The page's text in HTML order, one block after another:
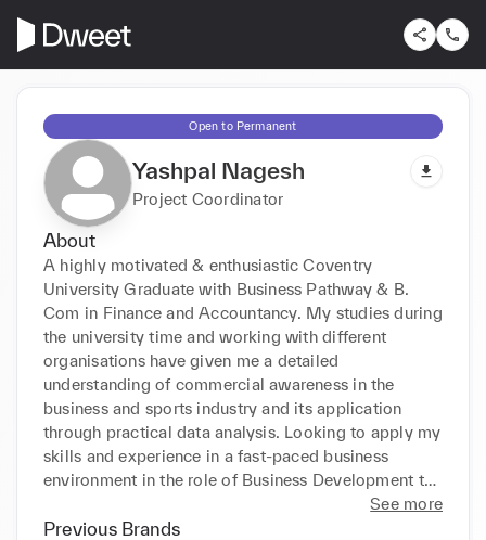
Open to Permanent
Yashpal Nagesh
Project Coordinator
About
A highly motivated & enthusiastic Coventry
University Graduate with Business Pathway & B.
Com in Finance and Accountancy. My studies during
the university time and working with different
organisations have given me a detailed
understanding of commercial awareness in the
business and sports industry and its application
through practical data analysis. Looking to apply my
skills and experience in a fast-paced business
environment in the role of Business Development to
meet new challenges, developing new skills, and
achieving personal growth.
See more
Previous Brands